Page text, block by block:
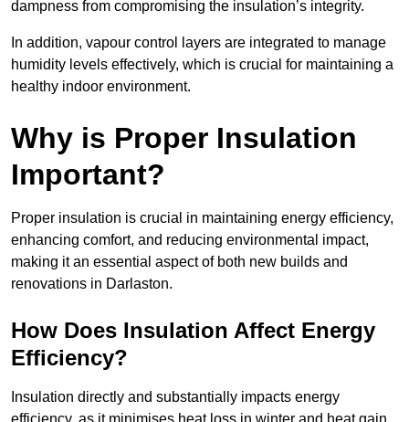
dampness from compromising the insulation’s integrity.
In addition, vapour control layers are integrated to manage
humidity levels effectively, which is crucial for maintaining a
healthy indoor environment.
Why is Proper Insulation
Important?
Proper insulation is crucial in maintaining energy efficiency,
enhancing comfort, and reducing environmental impact,
making it an essential aspect of both new builds and
renovations in Darlaston.
How Does Insulation Affect Energy
Efficiency?
Insulation directly and substantially impacts energy